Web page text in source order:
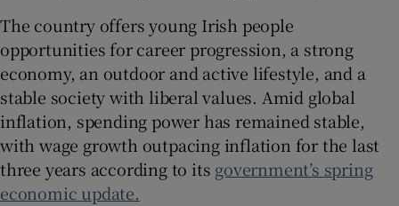
The country offers young Irish people
opportunities for career progression, a strong
economy, an outdoor and active lifestyle, and a
stable society with liberal values. Amid global
inflation, spending power has remained stable,
with wage growth outpacing inflation for the last
three years according to its government’s spring
economic update.